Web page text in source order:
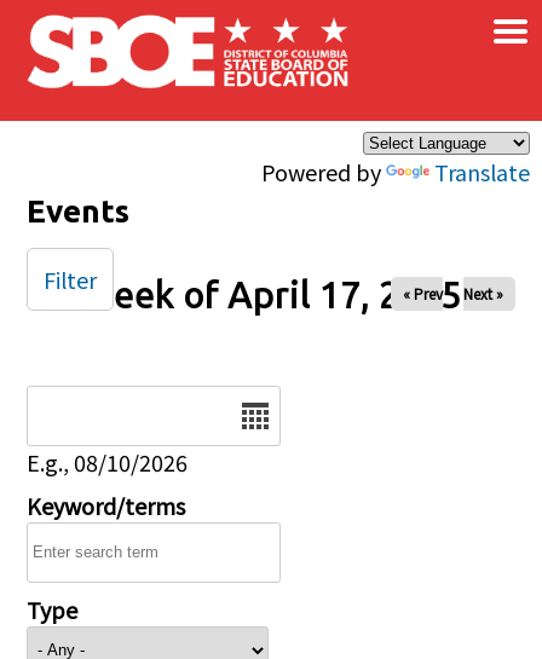
Skip to main content
Powered by Translate
×
Events
Week of April 17, 2025
« Prev Next »
E.g., 08/10/2026
Keyword/terms
Type
Filter